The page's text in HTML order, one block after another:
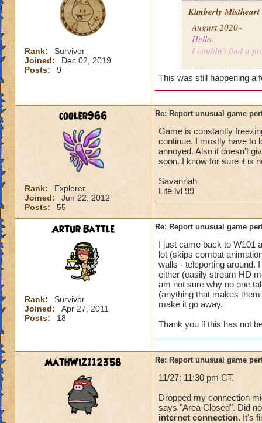
Rank:
Survivor
Joined:
Dec 02, 2019
Posts:
9
Kimberly Mistheart
August 2020~
Hello.
I couldn't find a
apologize. I'm
For the last few
battle for me to
turn. (This is not
I'm literally in the
and they
this is happening
Pertinent info:
1-Appears to
wizard/school/
2-Occurs once to
Please look into
diagnose what is
Thanks in
This was still happening a
cooler966
Rank:
Explorer
Joined:
Jun 22, 2012
Posts:
55
Re: Report unusual game
Game is constantly
continue. I mostly have to
annoyed. Also it doesn't
soon. I know for sure it is
Savannah
Life lvl 99
Artur Battle
Rank:
Survivor
Joined:
Apr 27, 2011
Posts:
18
Re: Report unusual game
I just came back to W101
lot (skips combat
walls - teleporting around.
either (easily stream HD
am not sure why no one
(anything that makes
make it go away.
Thank you if this has not
MathWiz112358 Re: Report unusual game
11/27: 11:30 pm CT.
Dropped my connection
says "Area Closed". Did
internet connection. It's